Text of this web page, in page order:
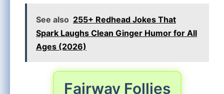
See also 255+ Redhead Jokes That
Spark Laughs Clean Ginger Humor for All
Ages (2026)
Fairway Follies